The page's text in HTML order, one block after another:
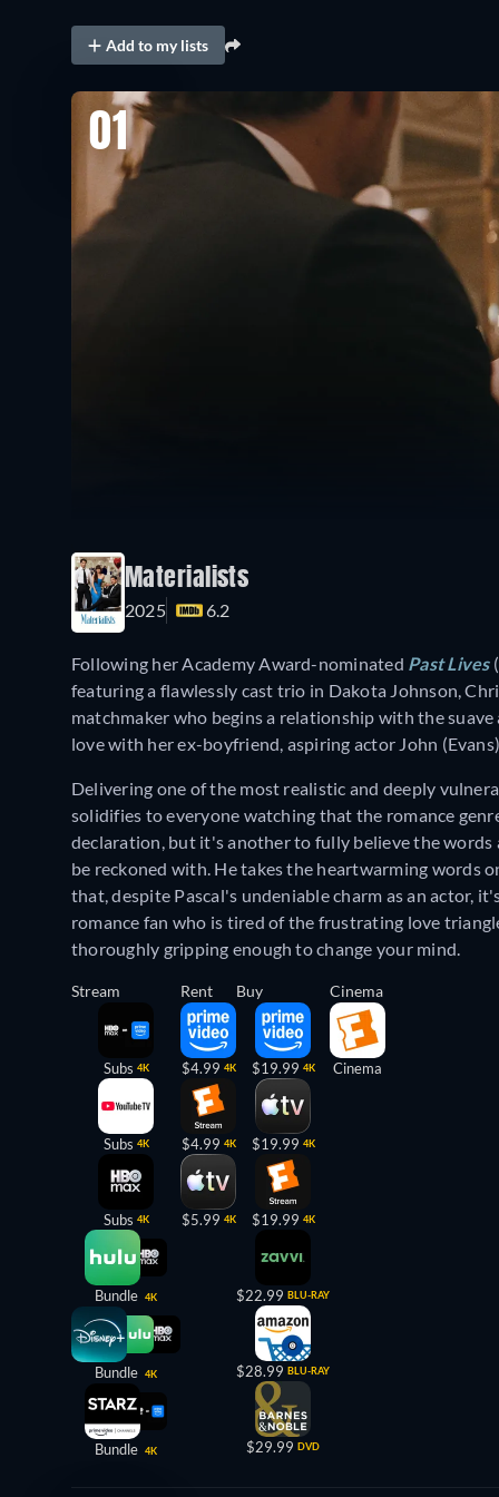
Add to my lists
01
Materialists
2025 6.2
Following her Academy Award-nominated Past Lives
featuring a flawlessly cast trio in Dakota Johnson,
matchmaker who begins a relationship with the
love with her ex-boyfriend, aspiring actor John
Delivering one of the most realistic and deeply
solidifies to everyone watching that the romance
declaration, but it's another to fully believe the
be reckoned with. He takes the heartwarming words
that, despite Pascal's undeniable charm as an actor,
romance fan who is tired of the frustrating love
thoroughly gripping enough to change your mind.
Stream
Subs 4K
Subs 4K
Subs 4K
Bundle 4K
Bundle 4K
Bundle 4K
Rent
$4.99 4K
$4.99 4K
$5.99 4K
Buy
$19.99 4K
$19.99 4K
$19.99 4K
$22.99 BLU-RAY
$28.99 BLU-RAY
$29.99 DVD
Cinema
Cinema